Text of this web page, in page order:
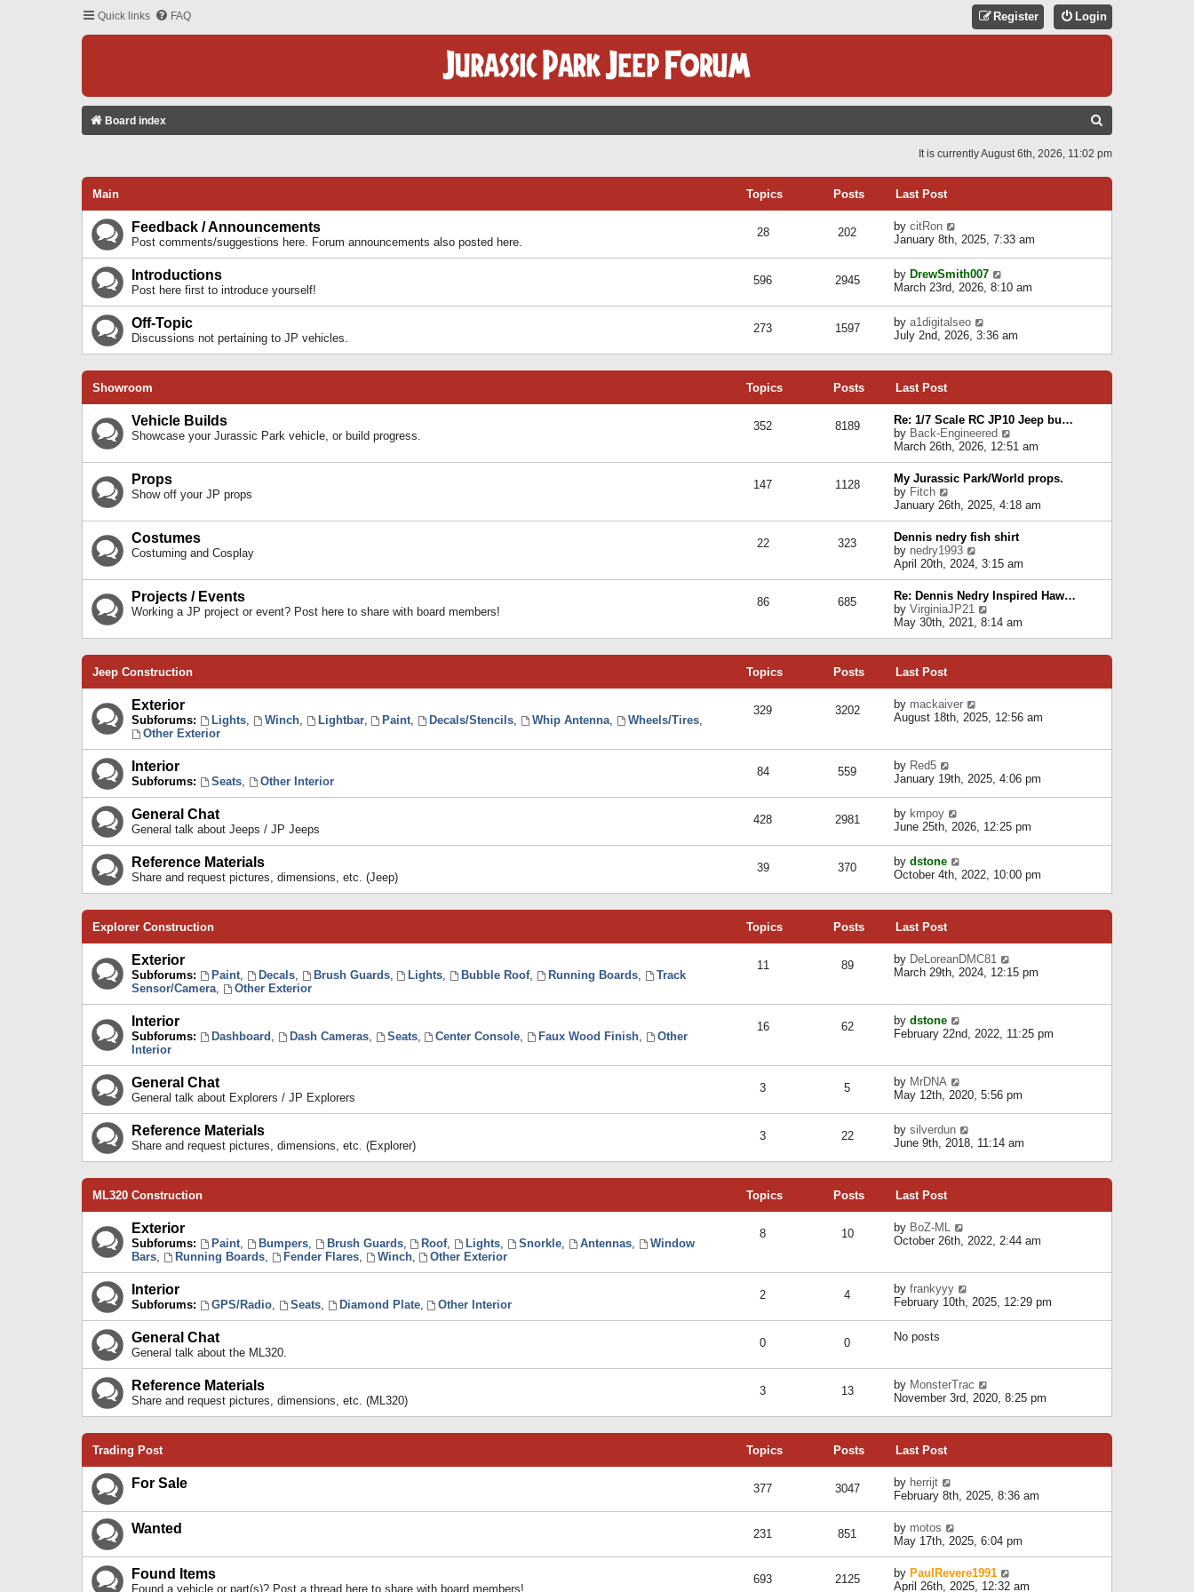
Quick links FAQ Login
Register
Board index
C
It is currently August 6th, 2026, 11:02 pm
Main Topics Posts Last Post
Feedback / Announcements
Post comments/suggestions here. Forum announcements also posted here.
28 202 by citRon
t
h
e
l
a
e
s
o
s
t
January 8th, 2025, 7:33 am
Introductions
Post here first to introduce yourself!
596 2945 by DrewSmith007
i
h
e
e
s
t
p
o
s
t
March 23rd, 2026, 8:10 am
Off-Topic
Discussions not pertaining to JP vehicles.
273 1597 by a1digitalseo
i
t
e
a
t
e
t
o
s
t
July 2nd, 2026, 3:36 am
Showroom Topics Posts Last Post
Vehicle Builds
Showcase your Jurassic Park vehicle, or build progress.
352 8189
Re: 1/7 Scale RC JP10 Jeep bu…
by Back-Engineered
i
e
w
t
h
e
l
a
e
s
t
p
o
March 26th, 2026, 12:51 am
Props
Show off your JP props
147 1128
My Jurassic Park/World props.
by Fitch
i
e
w
t
h
e
l
a
t
e
s
s
t
January 26th, 2025, 4:18 am
Costumes
Costuming and Cosplay
22 323
Dennis nedry fish shirt
by nedry1993
e
w
t
h
e
l
a
t
p
s
April 20th, 2024, 3:15 am
Projects / Events
Working a JP project or event? Post here to share with board members!
86 685
Re: Dennis Nedry Inspired Haw…
by VirginiaJP21
i
e
e
p
o
t
May 30th, 2021, 8:14 am
Jeep Construction Topics Posts Last Post
Exterior
Subforums: Lights, Winch, Lightbar, Paint, Decals/Stencils, Whip Antenna, Wheels/Tires,
Other Exterior
329 3202 by mackaiver
i
e
l
e
s
p
o
August 18th, 2025, 12:56 am
Interior
Subforums: Seats, Other Interior
84 559 by Red5
i
t
h
e
l
a
e
s
s
t
January 19th, 2025, 4:06 pm
General Chat
General talk about Jeeps / JP Jeeps
428 2981 by kmpoy
i
t
h
e
e
s
t
t
June 25th, 2026, 12:25 pm
Reference Materials
Share and request pictures, dimensions, etc. (Jeep)
39 370 by dstone
i
t
e
l
a
t
s
p
October 4th, 2022, 10:00 pm
Explorer Construction Topics Posts Last Post
Exterior
Subforums: Paint, Decals, Brush Guards, Lights, Bubble Roof, Running Boards,
Track
Sensor/Camera, Other Exterior
11 89 by DeLoreanDMC81
i
e
a
e
t
o
s
March 29th, 2024, 12:15 pm
Interior
Subforums: Dashboard , Dash Cameras, Seats, Center Console, Faux Wood Finish,
Other
Interior
16 62 by dstone
i
e
l
a
t
s
t
t
February 22nd, 2022, 11:25 pm
General Chat
General talk about Explorers / JP Explorers
3 5 by MrDNA
i
t
h
e
e
s
t
t
May 12th, 2020, 5:56 pm
Reference Materials
Share and request pictures, dimensions, etc. (Explorer)
3 22 by silverdun
i
t
e
a
t
s
p
June 9th, 2018, 11:14 am
ML320 Construction Topics Posts Last Post
Exterior
Subforums: Paint, Bumpers, Brush Guards, Roof, Lights, Snorkle, Antennas,
Window
Bars, Running Boards, Fender Flares, Winch, Other Exterior
8 10 by BoZ-ML
h
e
l
s
t
p
o
October 26th, 2022, 2:44 am
Interior
Subforums: GPS/Radio, Seats, Diamond Plate, Other Interior
2 4 by frankyyy
e
l
a
t
e
s
s
t
February 10th, 2025, 12:29 pm
General Chat
General talk about the ML320.
0 0 No posts
Reference Materials
Share and request pictures, dimensions, etc. (ML320)
3 13 by MonsterTrac
i
t
e
a
t
t
p
o
s
November 3rd, 2020, 8:25 pm
Trading Post Topics Posts Last Post
For Sale 377 3047 by herrijt
i
e
w
t
h
e
l
a
February 8th, 2025, 8:36 am
Wanted 231 851 by motos
i
e
t
May 17th, 2025, 6:04 pm
Found Items
Found a vehicle or part(s)? Post a thread here to share with board members!
693 2125 by PaulRevere1991
April 26th, 2025, 12:32 am